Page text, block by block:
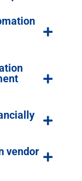
vendor